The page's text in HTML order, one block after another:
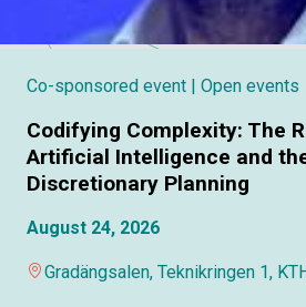
Co-sponsored event | Open events
Codifying Complexity: The
Artificial Intelligence and
Discretionary Planning
August 24, 2026
Gradängsalen, Teknikringen 1,